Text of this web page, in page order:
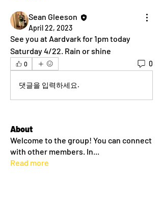
Sean Gleeson
April 22, 2023
See you at Aardvark for 1pm today
Saturday 4/22. Rain or shine
0 0
댓글을 입력하세요.
About
Welcome to the group! You can connect
with other members. In
Read more